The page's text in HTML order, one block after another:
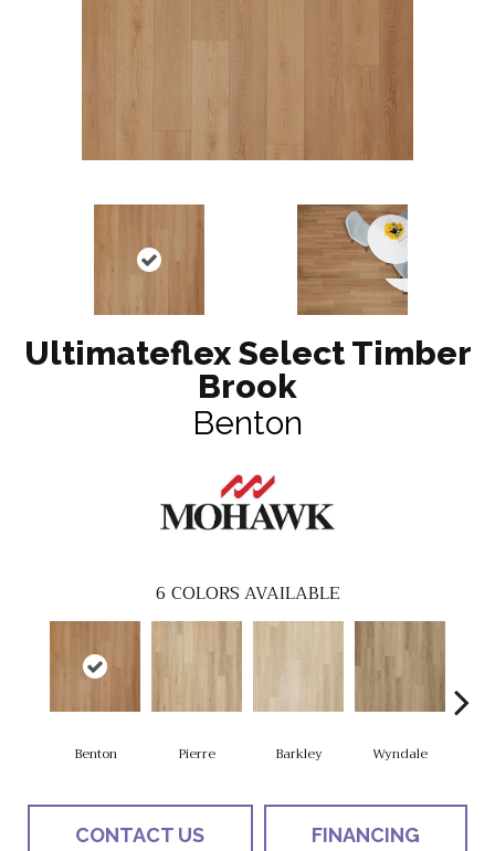
Ultimateflex Select Timber
Brook
Benton
6 COLORS AVAILABLE
Benton Pierre Barkley Wyndale
CONTACT US FINANCING